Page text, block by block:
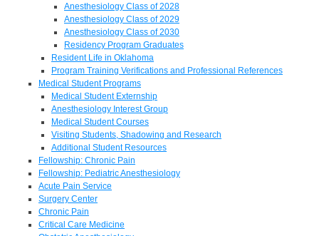
Anesthesiology Class of 2028
Anesthesiology Class of 2029
Anesthesiology Class of 2030
Residency Program Graduates
Resident Life in Oklahoma
Program Training Verifications and Professional References
Medical Student Programs
Medical Student Externship
Anesthesiology Interest Group
Medical Student Courses
Visiting Students, Shadowing and Research
Additional Student Resources
Fellowship: Chronic Pain
Fellowship: Pediatric Anesthesiology
Acute Pain Service
Surgery Center
Chronic Pain
Critical Care Medicine